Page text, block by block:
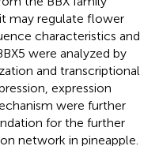
may regulate flower
characteristics and
were analyzed by
and transcriptional
expression
were further
for the further
network in pineapple.